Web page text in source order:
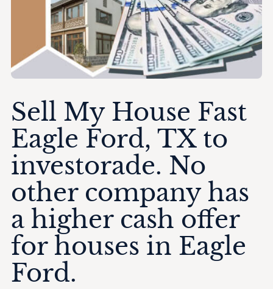
Sell My House Fast
Eagle Ford, TX to
investorade. No
other company has
a higher cash offer
for houses in Eagle
Ford.